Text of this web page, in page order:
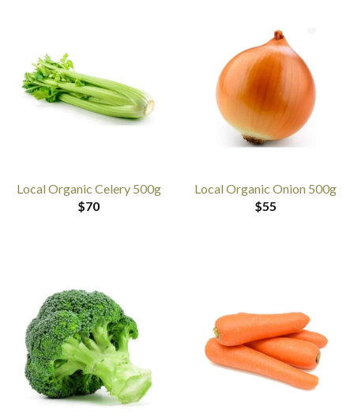
Local Organic Celery 500g
$70
Local Organic Onion 500g
$55